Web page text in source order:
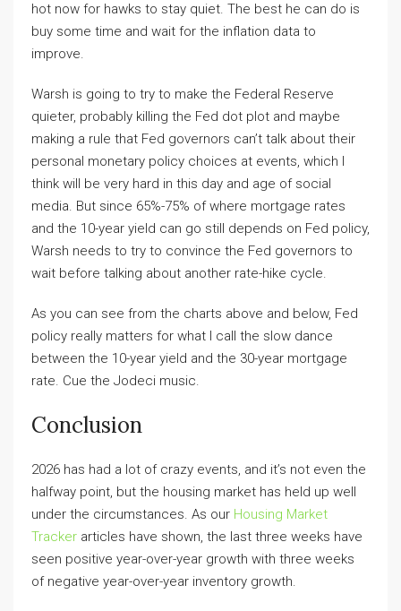
hot now for hawks to stay quiet. The best he can do is
buy some time and wait for the inflation data to
improve.
Warsh is going to try to make the Federal Reserve
quieter, probably killing the Fed dot plot and maybe
making a rule that Fed governors can’t talk about their
personal monetary policy choices at events, which I
think will be very hard in this day and age of social
media. But since 65%-75% of where mortgage rates
and the 10-year yield can go still depends on Fed policy,
Warsh needs to try to convince the Fed governors to
wait before talking about another rate-hike cycle.
As you can see from the charts above and below, Fed
policy really matters for what I call the slow dance
between the 10-year yield and the 30-year mortgage
rate. Cue the Jodeci music.
Conclusion
2026 has had a lot of crazy events, and it’s not even the
halfway point, but the housing market has held up well
under the circumstances. As our Housing Market
Tracker articles have shown, the last three weeks have
seen positive year-over-year growth with three weeks
of negative year-over-year inventory growth.